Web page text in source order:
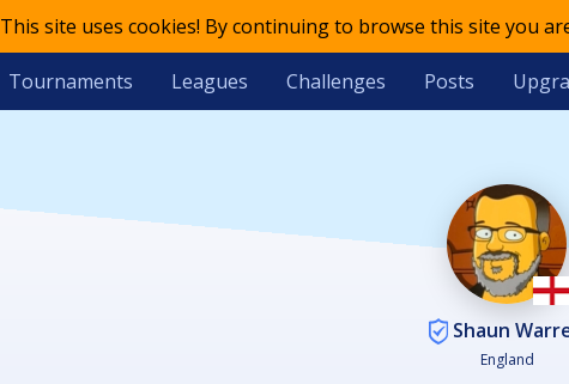
This site uses cookies! By continuing to browse this site you
Tournaments Leagues Challenges Posts
Shaun
England